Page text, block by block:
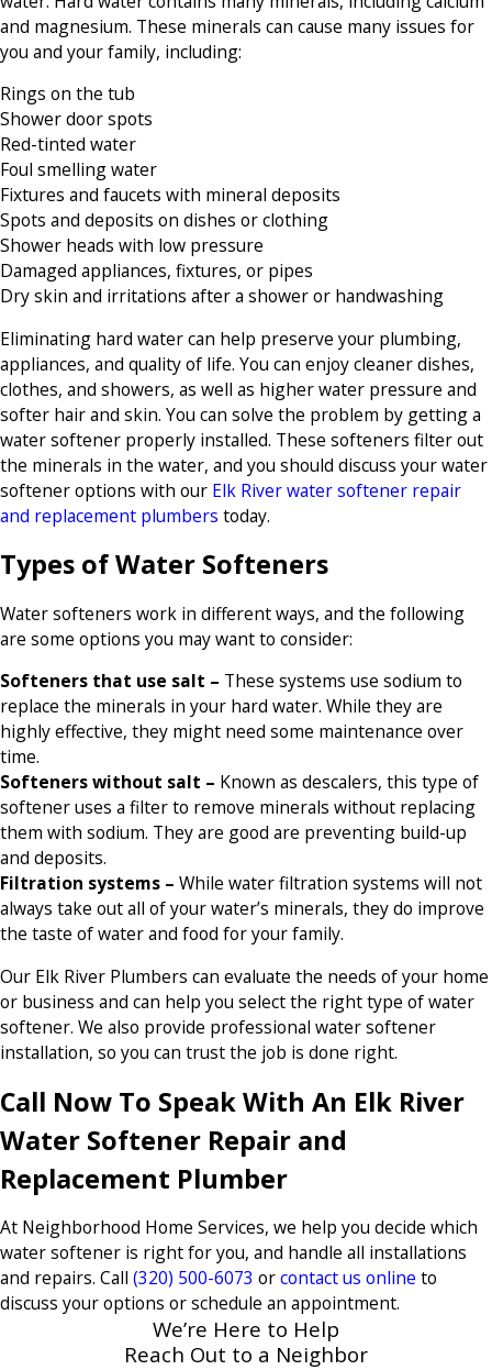
and magnesium. These minerals can cause many issues for
you and your family, including:
Rings on the tub
Shower door spots
Red-tinted water
Foul smelling water
Fixtures and faucets with mineral deposits
Spots and deposits on dishes or clothing
Shower heads with low pressure
Damaged appliances, fixtures, or pipes
Dry skin and irritations after a shower or handwashing
Eliminating hard water can help preserve your plumbing,
appliances, and quality of life. You can enjoy cleaner dishes,
clothes, and showers, as well as higher water pressure and
softer hair and skin. You can solve the problem by getting a
water softener properly installed. These softeners filter out
the minerals in the water, and you should discuss your water
softener options with our Elk River water softener repair
and replacement plumbers today.
Types of Water Softeners
Water softeners work in different ways, and the following
are some options you may want to consider:
Softeners that use salt – These systems use sodium to
replace the minerals in your hard water. While they are
highly effective, they might need some maintenance over
time.
Softeners without salt – Known as descalers, this type of
softener uses a filter to remove minerals without replacing
them with sodium. They are good are preventing build-up
and deposits.
Filtration systems – While water filtration systems will not
always take out all of your water’s minerals, they do improve
the taste of water and food for your family.
Our Elk River Plumbers can evaluate the needs of your home
or business and can help you select the right type of water
softener. We also provide professional water softener
installation, so you can trust the job is done right.
Call Now To Speak With An Elk River
Water Softener Repair and
Replacement Plumber
At Neighborhood Home Services, we help you decide which
water softener is right for you, and handle all installations
and repairs. Call (320) 500-6073 orcontact us online to
discuss your options or schedule an appointment.
We’re Here to Help
Reach Out to a Neighbor